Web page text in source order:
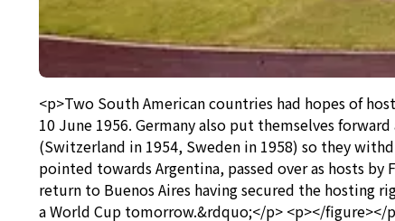
<p>Two South American countries had hopes of
10 June 1956. Germany also put themselves
(Switzerland in 1954, Sweden in 1958) so they
pointed towards Argentina, passed over as hosts by
return to Buenos Aires having secured the hosting
a World Cup tomorrow.&rdquo;</p> <p></